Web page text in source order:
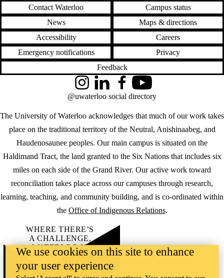
Contact Waterloo
Campus status
News
Maps & directions
Accessibility
Careers
Emergency notifications
Privacy
Feedback
The University of Waterloo acknowledges that much of our work takes
place on the traditional territory of the Neutral, Anishinaabeg, and
Haudenosaunee peoples. Our main campus is situated on the
Haldimand Tract, the land granted to the Six Nations that includes six
miles on each side of the Grand River. Our active work toward
reconciliation takes place across our campuses through research,
learning, teaching, and community building, and is co-ordinated within
the Office of Indigenous Relations.
InstagramLinkedInFacebookYouTube
@uwaterloo social directory
WHERE THERE’S
A CHALLENGE,
WATERLOO IS
ON IT.
Learn how →
We use cookies on this site to enhance
your user experience